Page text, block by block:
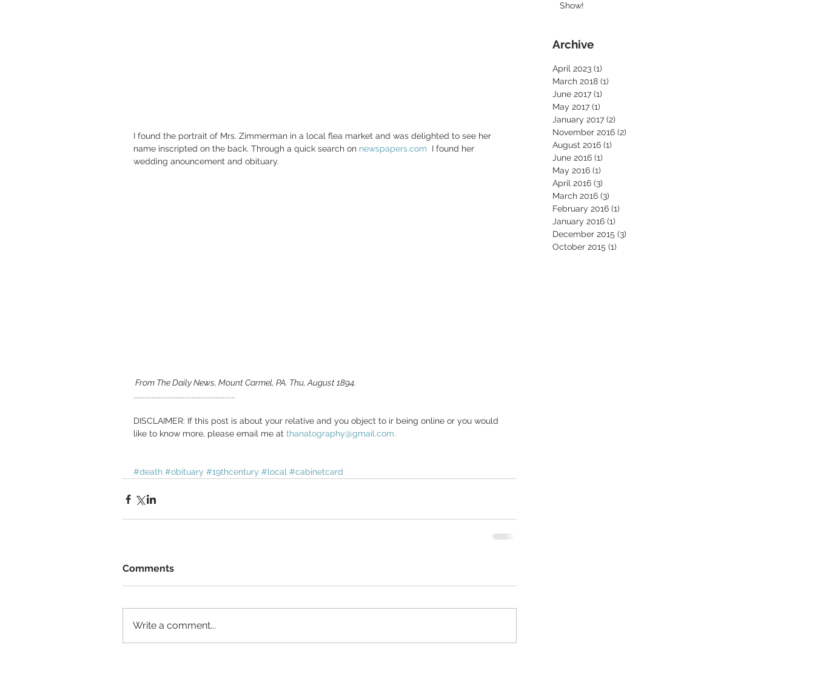
I found the portrait of Mrs. Zimmerman in a local flea market and was delighted to see her
name inscripted on the back. Through a quick search on newspapers.com
  I found her
wedding anouncement and obituary.
From The Daily News, Mount Carmel, PA. Thu, August 1894.
........................................................
DISCLAIMER: If this post is about your relative and you object to ir being online or you would
like to know more, please email me at thanatography@gmail.com.
#death #obituary #19thcentury #local #cabinetcard
Comments
Write a comment...
Show!
Archive
April 2023 (1)
March 2018 (1)
June 2017 (1)
May 2017 (1)
January 2017 (2)
November 2016 (2)
August 2016 (1)
June 2016 (1)
May 2016 (1)
April 2016 (3)
March 2016 (3)
February 2016 (1)
January 2016 (1)
December 2015 (3)
October 2015 (1)